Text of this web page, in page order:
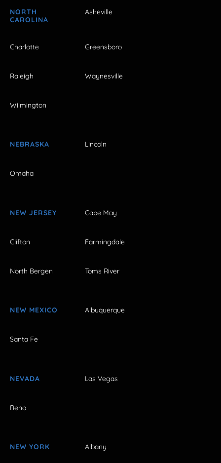
NORTH
CAROLINA
Asheville
Charlotte Greensboro
Raleigh Waynesville
Wilmington
NEBRASKA Lincoln
Omaha
NEW JERSEY Cape May
Clifton Farmingdale
North Bergen Toms River
NEW MEXICO Albuquerque
Santa Fe
NEVADA Las Vegas
Reno
NEW YORK Albany